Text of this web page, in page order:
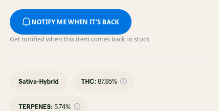
NOTIFY ME WHEN IT'S BACK
Get notified when this item comes back in stock
Sativa-Hybrid THC: 87.85%
TERPENES: 5.74%